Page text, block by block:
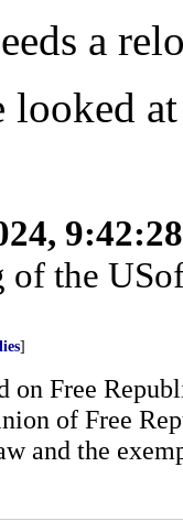
a
looked
of the
]
on Free
of Free
and the